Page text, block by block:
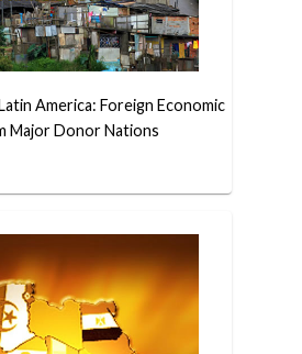
America: Foreign Economic
Major Donor Nations